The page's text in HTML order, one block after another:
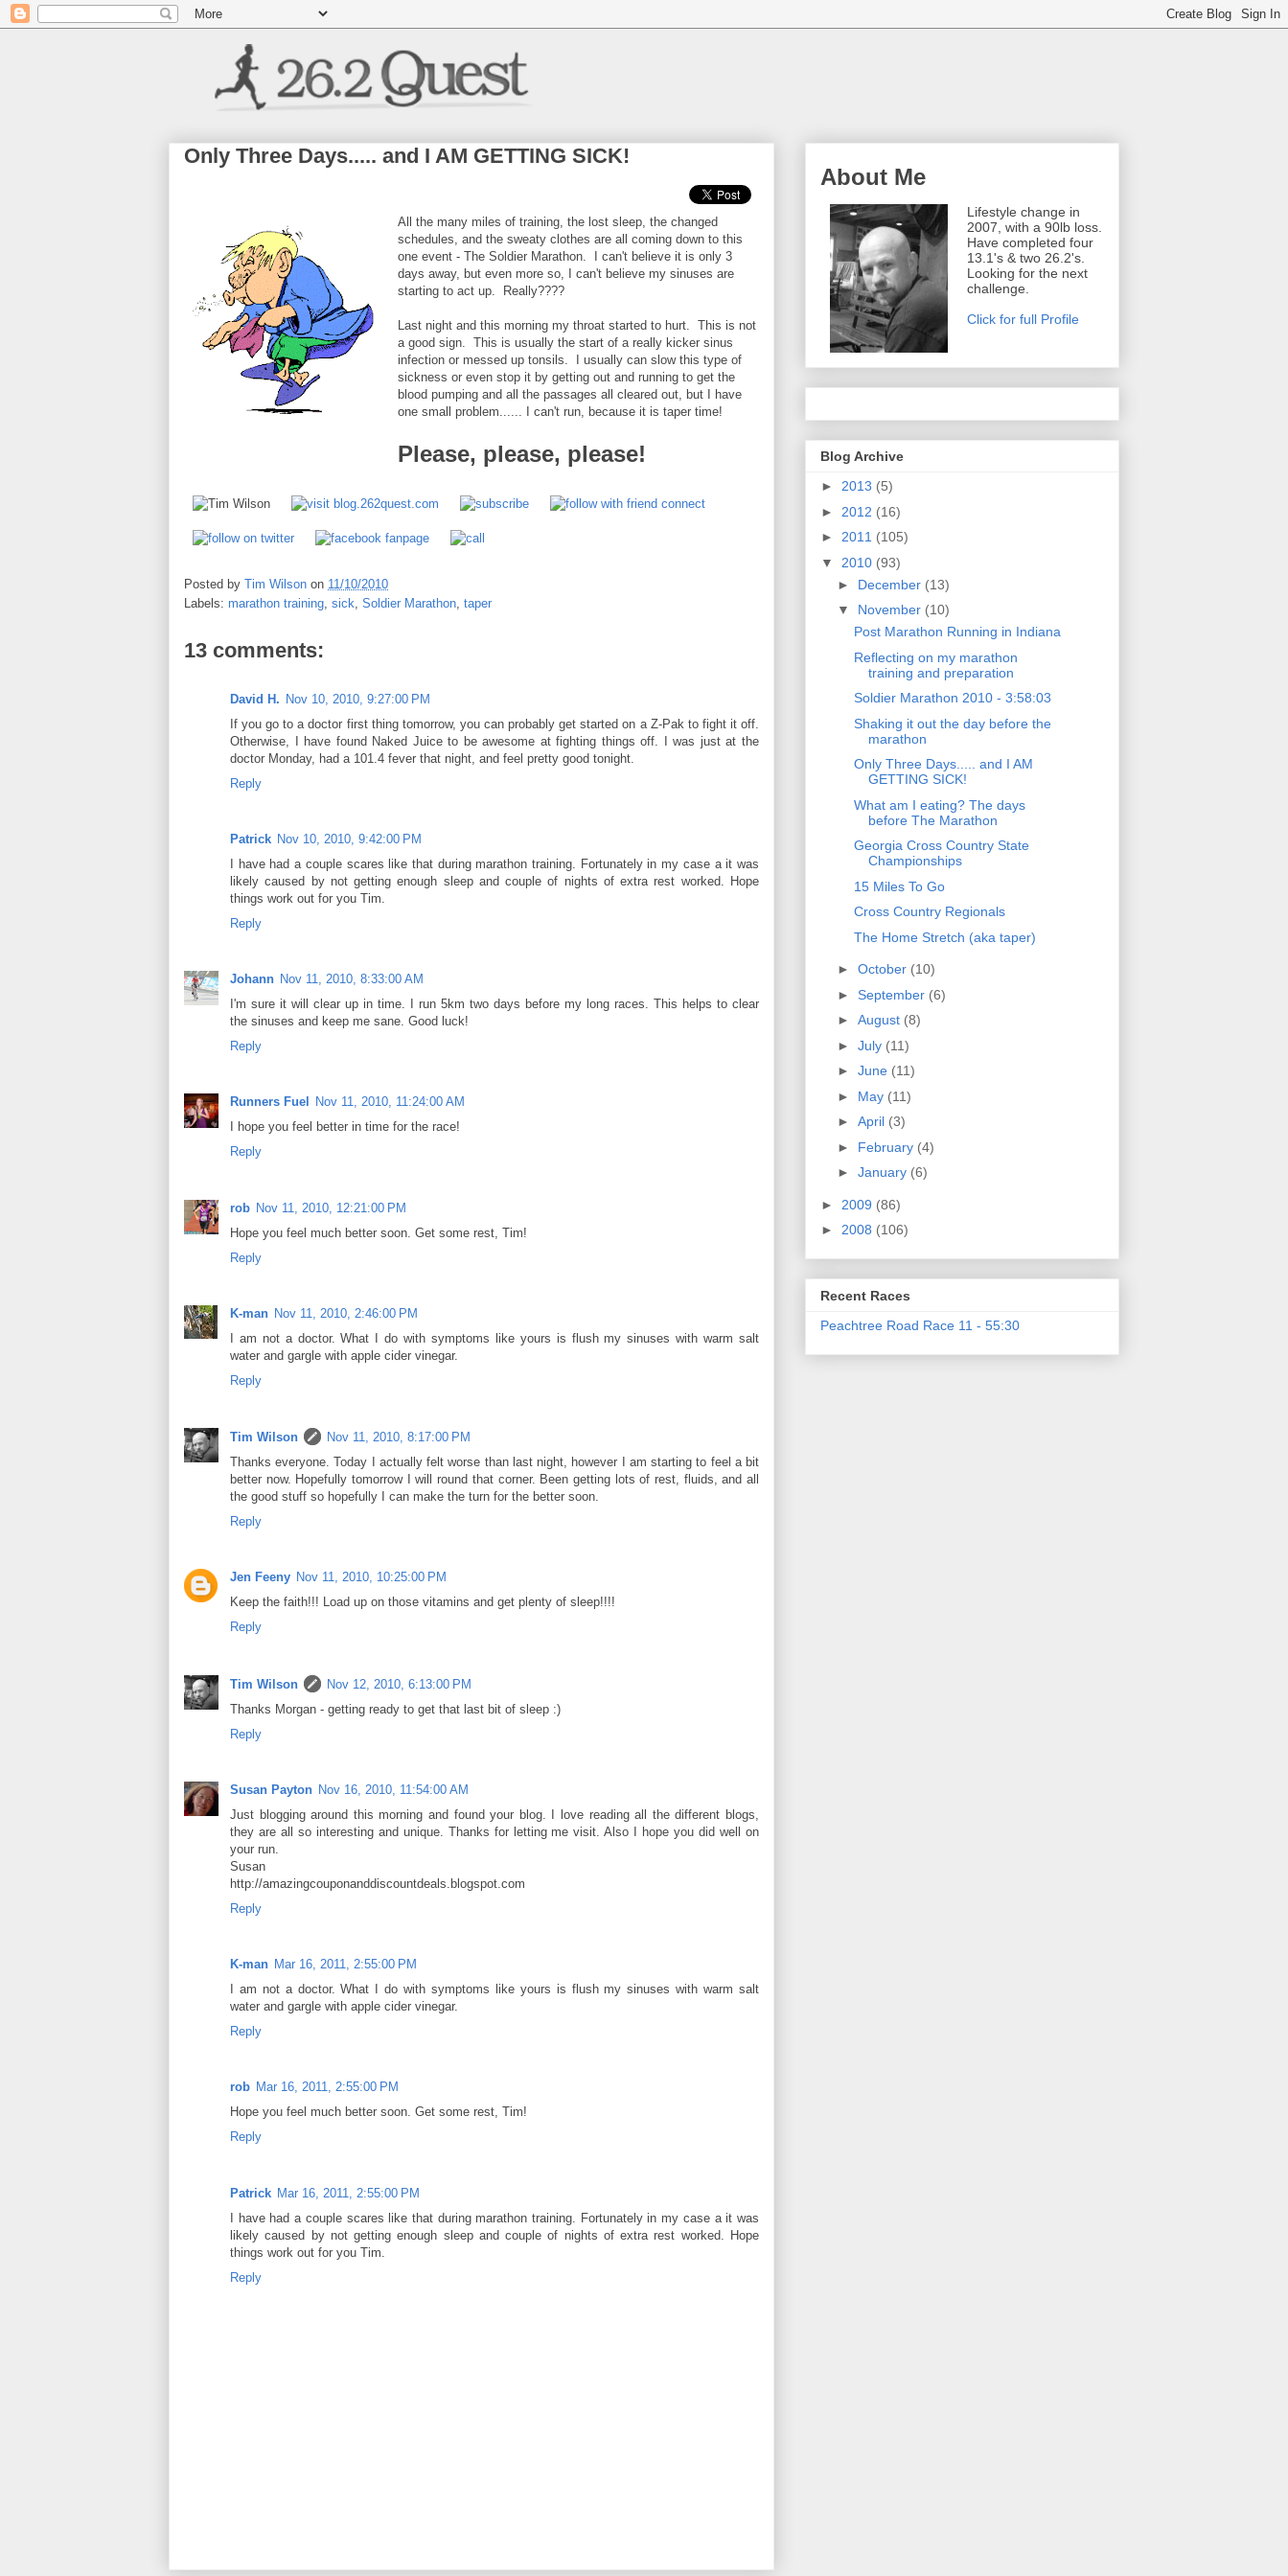
Only Three Days..... and I AM GETTING SICK!
All the many miles of training, the lost sleep, the changed
schedules, and the sweaty clothes are all coming down to this
one event - The Soldier Marathon. I can't believe it is only 3
days away, but even more so, I can't believe my sinuses are
starting to act up. Really????
Last night and this morning my throat started to hurt. This is not
a good sign. This is usually the start of a really kicker sinus
infection or messed up tonsils. I usually can slow this type of
sickness or even stop it by getting out and running to get the
blood pumping and all the passages all cleared out, but I have
one small problem...... I can't run, because it is taper time!
Please, please, please!
Posted by Tim Wilson on 11/10/2010
Labels: marathon training sick Soldier Marathon taper
13 comments:
David H. Nov 10, 2010, 9:27:00 PM
If you go to a doctor first thing tomorrow, you can probably get started on a Z-Pak to fight it off.
Otherwise, I have found Naked Juice to be awesome at fighting things off. I was just at the
doctor Monday, had a 101.4 fever that night, and feel pretty good tonight.
Reply
Patrick Nov 10, 2010, 9:42:00 PM
I have had a couple scares like that during marathon training. Fortunately in my case a it was
likely caused by not getting enough sleep and couple of nights of extra rest worked. Hope
things work out for you Tim.
Reply
Johann Nov 11, 2010, 8:33:00 AM
I'm sure it will clear up in time. I run 5km two days before my long races. This helps to clear
the sinuses and keep me sane. Good luck!
Reply
Runners Fuel
Nov 11, 2010, 11:24:00 AM
I hope you feel better in time for the race!
Reply
rob Nov 11, 2010, 12:21:00 PM
Hope you feel much better soon. Get some rest, Tim!
Reply
K-man Nov 11, 2010, 2:46:00 PM
I am not a doctor. What I do with symptoms like yours is flush my sinuses with warm salt
water and gargle with apple cider vinegar.
Reply
Tim Wilson
Nov 11, 2010, 8:17:00 PM
Thanks everyone. Today I actually felt worse than last night, however I am starting to feel a bit
better now. Hopefully tomorrow I will round that corner. Been getting lots of rest, fluids, and all
the good stuff so hopefully I can make the turn for the better soon.
Reply
Jen Feeny Nov 11, 2010, 10:25:00 PM
Keep the faith!!! Load up on those vitamins and get plenty of sleep!!!!
Reply
Tim Wilson
Nov 12, 2010, 6:13:00 PM
Thanks Morgan - getting ready to get that last bit of sleep :)
Reply
Susan Payton Nov 16, 2010, 11:54:00 AM
Just blogging around this morning and found your blog. I love reading all the different blogs,
they are all so interesting and unique. Thanks for letting me visit. Also I hope you did well on
your run.
Susan
http://amazingcouponanddiscountdeals.blogspot.com
Reply
K-man Mar 16, 2011, 2:55:00 PM
I am not a doctor. What I do with symptoms like yours is flush my sinuses with warm salt
water and gargle with apple cider vinegar.
Reply
rob Mar 16, 2011, 2:55:00 PM
Hope you feel much better soon. Get some rest, Tim!
Reply
Patrick Mar 16, 2011, 2:55:00 PM
I have had a couple scares like that during marathon training. Fortunately in my case a it was
likely caused by not getting enough sleep and couple of nights of extra rest worked. Hope
things work out for you Tim.
Reply
About Me
Lifestyle change in
2007, with a 90lb loss.
Have completed four
13.1's & two 26.2's.
Looking for the next
challenge.
Click for full Profile
Blog Archive
► 2013 (5)
► 2012 (16)
► 2011 (105)
▼ 2010 (93)
► December (13)
▼ November (10)
Post Marathon Running in Indiana
Reflecting on my marathon
training and preparation
Soldier Marathon 2010 - 3:58:03
Shaking it out the day before the
marathon
Only Three Days..... and I AM
GETTING SICK!
What am I eating? The days
before The Marathon
Georgia Cross Country State
Championships
15 Miles To Go
Cross Country Regionals
The Home Stretch (aka taper)
► October (10)
► September (6)
► August (8)
► July (11)
► June (11)
► May (11)
► April (3)
► February (4)
► January (6)
► 2009 (86)
► 2008 (106)
Recent Races
Peachtree Road Race 11 - 55:30